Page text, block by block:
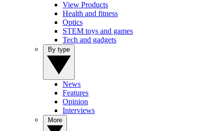
View Products
Health and fitness
Optics
STEM toys and games
Tech and gadgets
News
Features
Opinion
Interviews